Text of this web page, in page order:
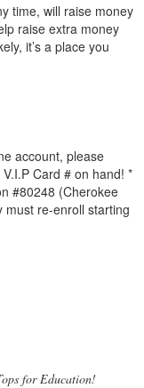
time, will raise money
raise extra money
it’s a place you
account, please
Card # on hand! *
#80248 (Cherokee
must re-enroll starting
for Education!